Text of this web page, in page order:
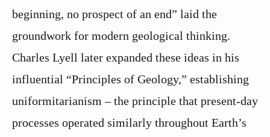
beginning, no prospect of an end” laid the
groundwork for modern geological thinking.
Charles Lyell later expanded these ideas in his
influential “Principles of Geology,” establishing
uniformitarianism – the principle that present-day
processes operated similarly throughout Earth’s